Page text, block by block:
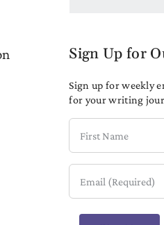
Sign Up for
Sign up for weekly
for your writing